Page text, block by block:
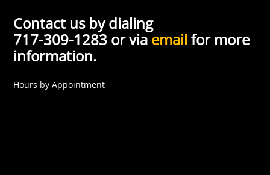
Contact us by dialing
717-309-1283 or via email for more
information.
Hours by Appointment